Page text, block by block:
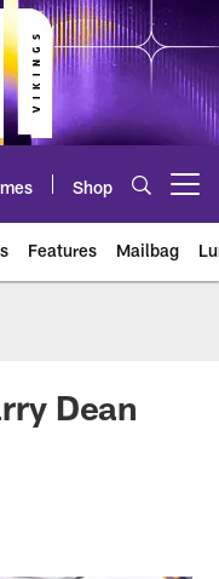
Shop
Features Mailbag
Dean